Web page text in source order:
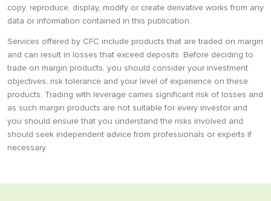
copy, reproduce, display, modify or create derivative works from any
data or information contained in this publication.
Services offered by CFC include products that are traded on margin
and can result in losses that exceed deposits. Before deciding to
trade on margin products, you should consider your investment
objectives, risk tolerance and your level of experience on these
products. Trading with leverage carries significant risk of losses and
as such margin products are not suitable for every investor and
you should ensure that you understand the risks involved and
should seek independent advice from professionals or experts if
necessary.